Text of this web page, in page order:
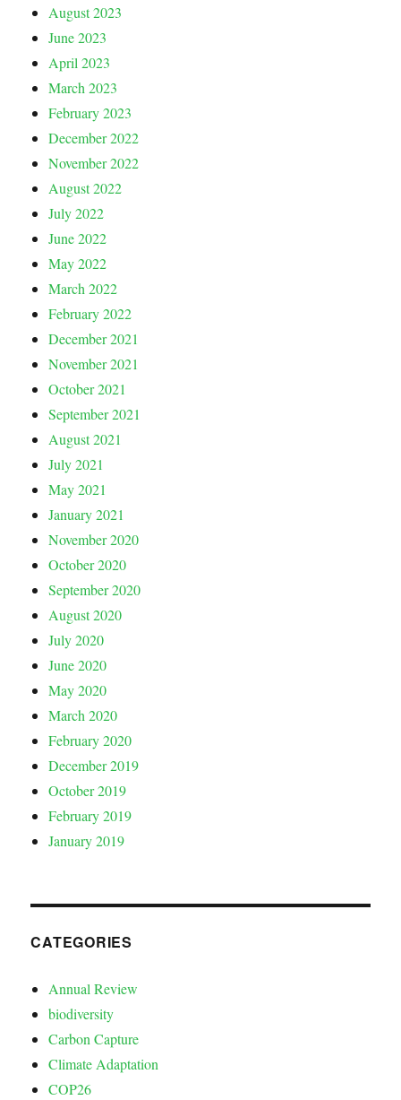
August 2023
June 2023
April 2023
March 2023
February 2023
December 2022
November 2022
August 2022
July 2022
June 2022
May 2022
March 2022
February 2022
December 2021
November 2021
October 2021
September 2021
August 2021
July 2021
May 2021
January 2021
November 2020
October 2020
September 2020
August 2020
July 2020
June 2020
May 2020
March 2020
February 2020
December 2019
October 2019
February 2019
January 2019
CATEGORIES
Annual Review
biodiversity
Carbon Capture
Climate Adaptation
COP26